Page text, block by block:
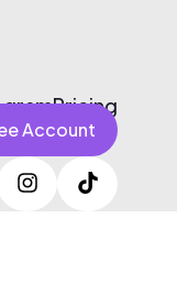
Pricing
Account